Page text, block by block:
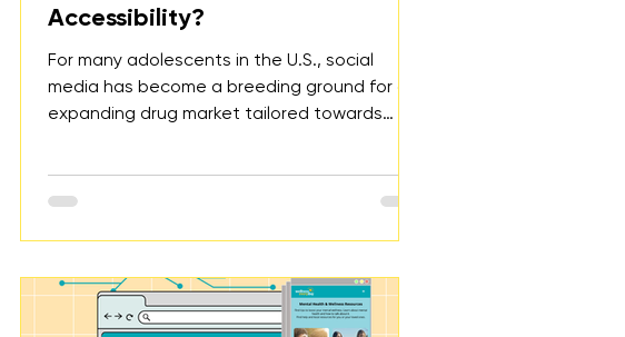
Accessibility?
For many adolescents in the U.S., social
media has become a breeding ground for an
expanding drug market tailored towards
modifying regulations and educational